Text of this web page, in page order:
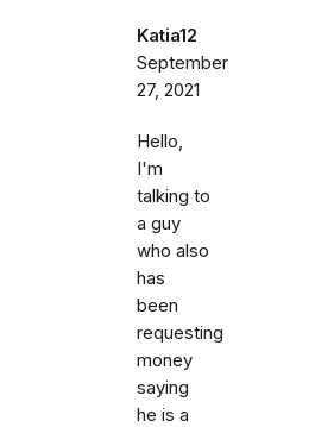
Katia12
September
27, 2021
Hello,
I'm
talking to
a guy
who also
has
been
requesting
money
saying
he is a